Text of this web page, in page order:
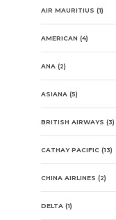
AIR MAURITIUS (1)
AMERICAN (4)
ANA (2)
ASIANA (5)
BRITISH AIRWAYS (3)
CATHAY PACIFIC (13)
CHINA AIRLINES (2)
DELTA (1)